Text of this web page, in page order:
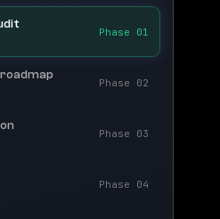
Phase 01
Phase 02
Phase 03
Phase 04